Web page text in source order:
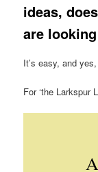
ideas,
are
It’s easy, and
For ‘the Larkspur